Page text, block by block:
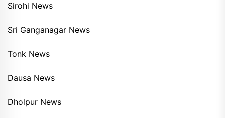
Sirohi News
Sri Ganganagar News
Tonk News
Dausa News
Dholpur News